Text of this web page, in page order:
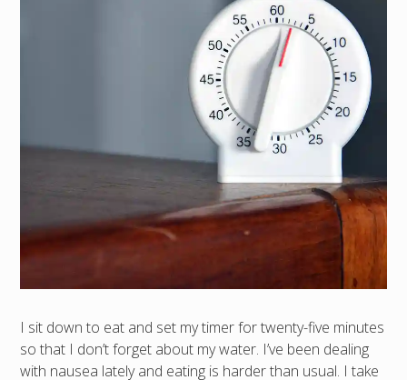
I sit down to eat and set my timer for twenty-five minutes
so that I don’t forget about my water. I’ve been dealing
with nausea lately and eating is harder than usual. I take